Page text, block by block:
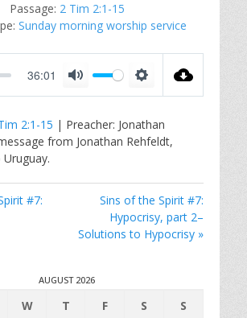
Passage: 2 Tim 2:1-15
Sunday morning worship service
36:01
t
e
t
t
n
g
s
2:1-15 | Preacher: Jonathan
from Jonathan Rehfeldt,
#7:
Sins of the Spirit #7:
Hypocrisy, part 2–
Solutions to Hypocrisy »
AUGUST 2026
W T F S
S